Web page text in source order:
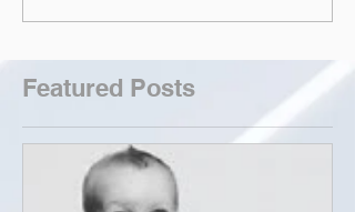
Featured Posts